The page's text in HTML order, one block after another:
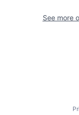
See more